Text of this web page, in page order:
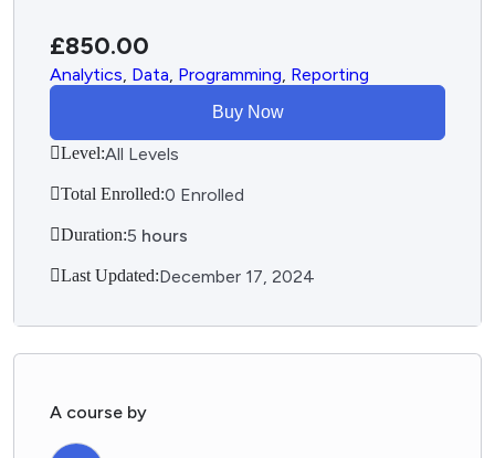
£850.00
Analytics, Data, Programming, Reporting
Buy Now
Level:All Levels
Total Enrolled:0 Enrolled
Duration:5 hours
Last Updated:December 17, 2024
A course by